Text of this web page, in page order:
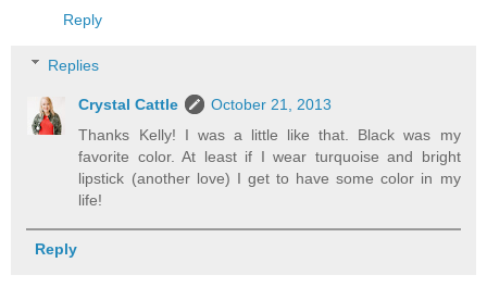
Reply
Replies
Crystal Cattle
October 21, 2013
Thanks Kelly! I was a little like that. Black was my
favorite color. At least if I wear turquoise and bright
lipstick (another love) I get to have some color in my
life!
Reply